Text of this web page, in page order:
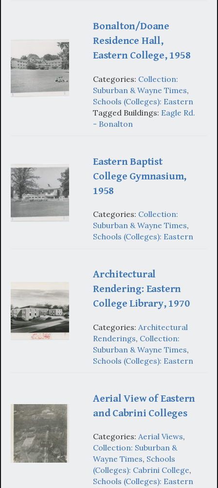
Bonalton/Doane
Residence Hall,
Eastern College, 1958
Categories: Collection:
Suburban & Wayne Times,
Schools (Colleges): Eastern
Tagged Buildings: Eagle Rd.
- Bonalton
Eastern Baptist
College Gymnasium,
1958
Categories: Collection:
Suburban & Wayne Times,
Schools (Colleges): Eastern
Architectural
Rendering: Eastern
College Library, 1970
Categories: Architectural
Renderings, Collection:
Suburban & Wayne Times,
Schools (Colleges): Eastern
Aerial View of Eastern
and Cabrini Colleges
Categories: Aerial Views,
Collection: Suburban &
Wayne Times, Schools
(Colleges): Cabrini College,
Schools (Colleges): Eastern